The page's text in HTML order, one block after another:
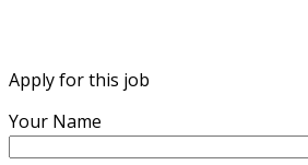
Apply for this job
Your Name